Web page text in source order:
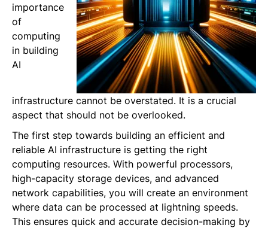
importance
of
computing
in building
AI
infrastructure cannot be overstated. It is a crucial
aspect that should not be overlooked.
The first step towards building an efficient and
reliable AI infrastructure is getting the right
computing resources. With powerful processors,
high-capacity storage devices, and advanced
network capabilities, you will create an environment
where data can be processed at lightning speeds.
This ensures quick and accurate decision-making by